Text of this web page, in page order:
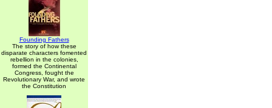
Founding Fathers
The story of how these
disparate characters fomented
rebellion in the colonies,
formed the Continental
Congress, fought the
Revolutionary War, and wrote
the Constitution